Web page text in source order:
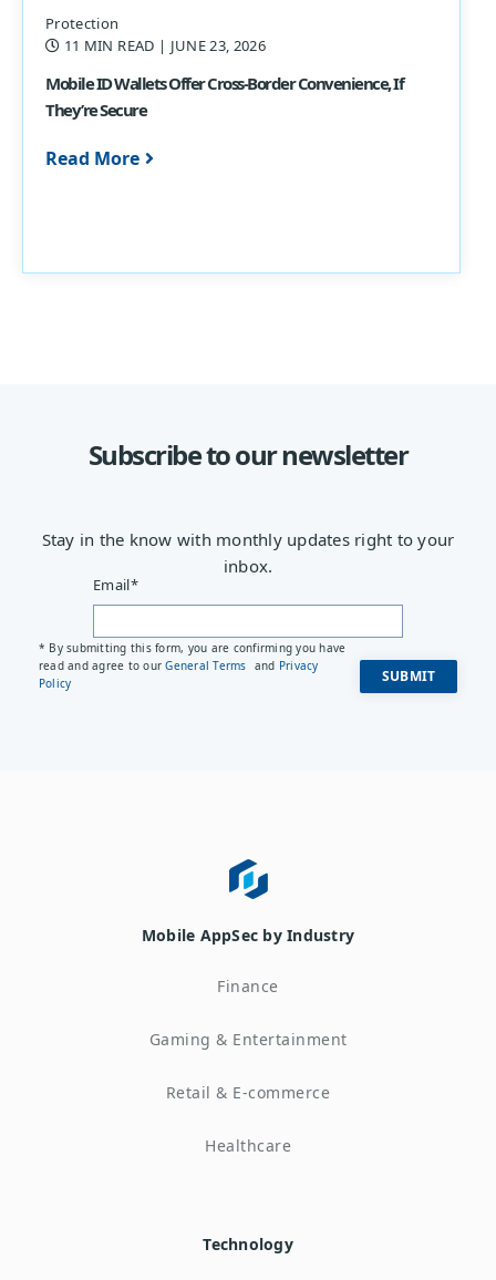
Protection
11 MIN READ | JUNE 23, 2026
Mobile ID Wallets Offer Cross-Border Convenience, If
They’re Secure
Read More
Subscribe to our newsletter
Stay in the know with monthly updates right to your
inbox.
Email*
* By submitting this form, you are confirming you have
read and agree to ourGeneral Terms and Privacy
Policy
Mobile AppSec by Industry
Finance
Gaming & Entertainment
Retail & E-commerce
Healthcare
Technology